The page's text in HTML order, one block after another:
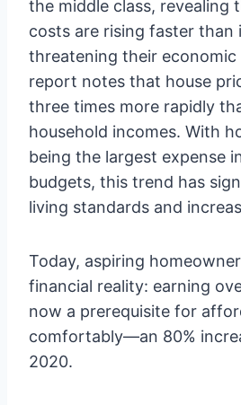
the middle class, revealing
costs are rising faster than
threatening their economic
report notes that house
three times more rapidly
household incomes. With
being the largest expense
budgets, this trend has
living standards and
Today, aspiring
financial reality: earning
now a prerequisite for
comfortably—an 80%
2020.